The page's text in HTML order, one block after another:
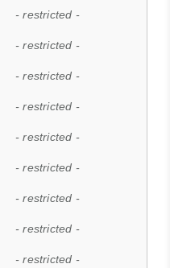
- restricted -
- restricted -
- restricted -
- restricted -
- restricted -
- restricted -
- restricted -
- restricted -
- restricted -